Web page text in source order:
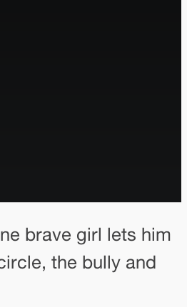
brave girl lets him
the bully and